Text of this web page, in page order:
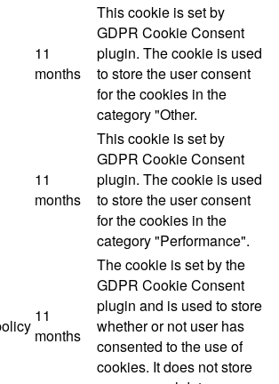
11
months
This cookie is set by
GDPR Cookie Consent
plugin. The cookie is used
to store the user consent
for the cookies in the
category "Other.
11
months
This cookie is set by
GDPR Cookie Consent
plugin. The cookie is used
to store the user consent
for the cookies in the
category "Performance".
11
months
The cookie is set by the
GDPR Cookie Consent
plugin and is used to store
whether or not user has
consented to the use of
cookies. It does not store